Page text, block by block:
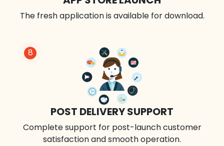
8
POST DELIVERY SUPPORT
Complete support for post-launch customer
satisfaction and smooth operation.
The fresh application is available for download.